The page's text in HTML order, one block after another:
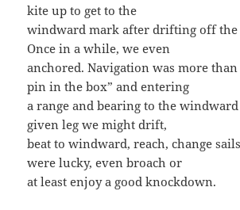
kite up to get to the
windward mark after drifting off the
Once in a while, we even
anchored. Navigation was more
pin in the box” and entering
a range and bearing to the
given leg we might drift,
beat to windward, reach, change
were lucky, even broach or
at least enjoy a good knockdown.